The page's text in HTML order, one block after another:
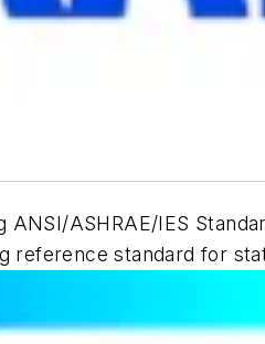
ASHRAE/IES
reference standard for